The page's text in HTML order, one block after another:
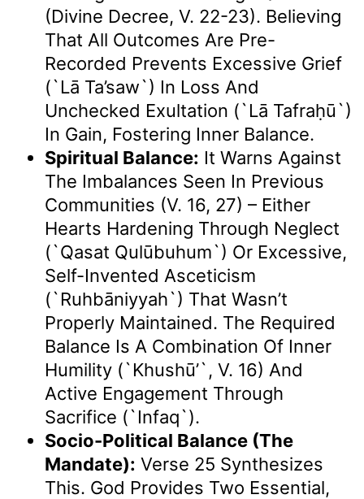
(Divine Decree, V. 22-23). Believing
That All Outcomes Are Pre-
Recorded Prevents Excessive Grief
(`lā Ta’saw`) In Loss And
Unchecked Exultation (`lā Tafraḥū`)
In Gain, Fostering Inner Balance.
Spiritual Balance: It Warns Against
The Imbalances Seen In Previous
Communities (v. 16, 27) – Either
Hearts Hardening Through Neglect
(`qasat Qulūbuhum`) Or Excessive,
Self-Invented Asceticism
(`ruhbāniyyah`) That Wasn’t
Properly Maintained. The Required
Balance Is A Combination Of Inner
Humility (`Khushū’`, V. 16) And
Active Engagement Through
Sacrifice (`Infaq`).
Socio-Political Balance (The
Mandate): Verse 25 Synthesizes
This. God Provides Two Essential,